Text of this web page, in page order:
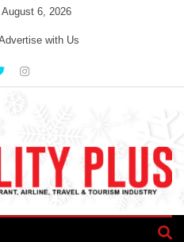
6, 2026
with Us